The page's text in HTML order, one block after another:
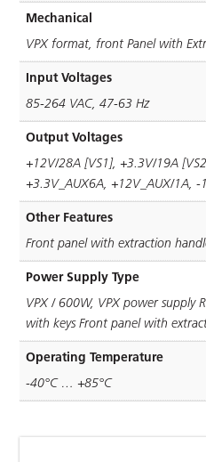
Mechanical
VPX format, front Panel with
Input Voltages
85-264 VAC, 47-63 Hz
Output Voltages
+12V/28A [VS1], +3.3V/19A
+3.3V_AUX6A, +12V_AUX/1A, -
Other Features
Front panel with extraction
Power Supply Type
VPX / 600W, VPX power supply
with keys Front panel with
Operating Temperature
-40°C … +85°C